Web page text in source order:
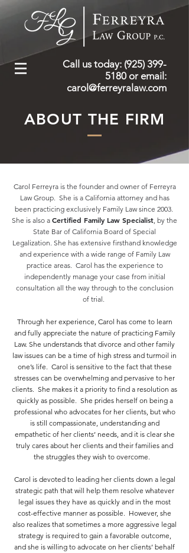
Call us today: (925) 399-
5180 or email:
carol@ferreyralaw.com
ABOUT THE FIRM
Carol Ferreyra is the founder and owner of Ferreyra
Law Group. She is a California attorney and has
been practicing exclusively Family Law since 2003.
She is also a Certified Family Law Specialist, by the
State Bar of California Board of Special
Legalization. She has extensive firsthand knowledge
and experience with a wide range of Family Law
practice areas. Carol has the experience to
independently manage your case from initial
consultation all the way through to the conclusion
of trial.
Through her experience, Carol has come to learn
and fully appreciate the nature of practicing Family
Law. She understands that divorce and other family
law issues can be a time of high stress and turmoil in
one’s life. Carol is sensitive to the fact that these
stresses can be overwhelming and pervasive to her
clients. She makes it a priority to find a resolution as
quickly as possible. She prides herself on being a
professional who advocates for her clients, but who
is still compassionate, understanding and
empathetic of her clients’ needs, and it is clear she
truly cares about her clients and their families and
the struggles they wish to overcome.
Carol is devoted to leading her clients down a legal
strategic path that will help them resolve whatever
legal issues they have as quickly and in the most
cost-effective manner as possible. However, she
also realizes that sometimes a more aggressive legal
strategy is required to gain a favorable outcome,
and she is willing to advocate on her clients’ behalf